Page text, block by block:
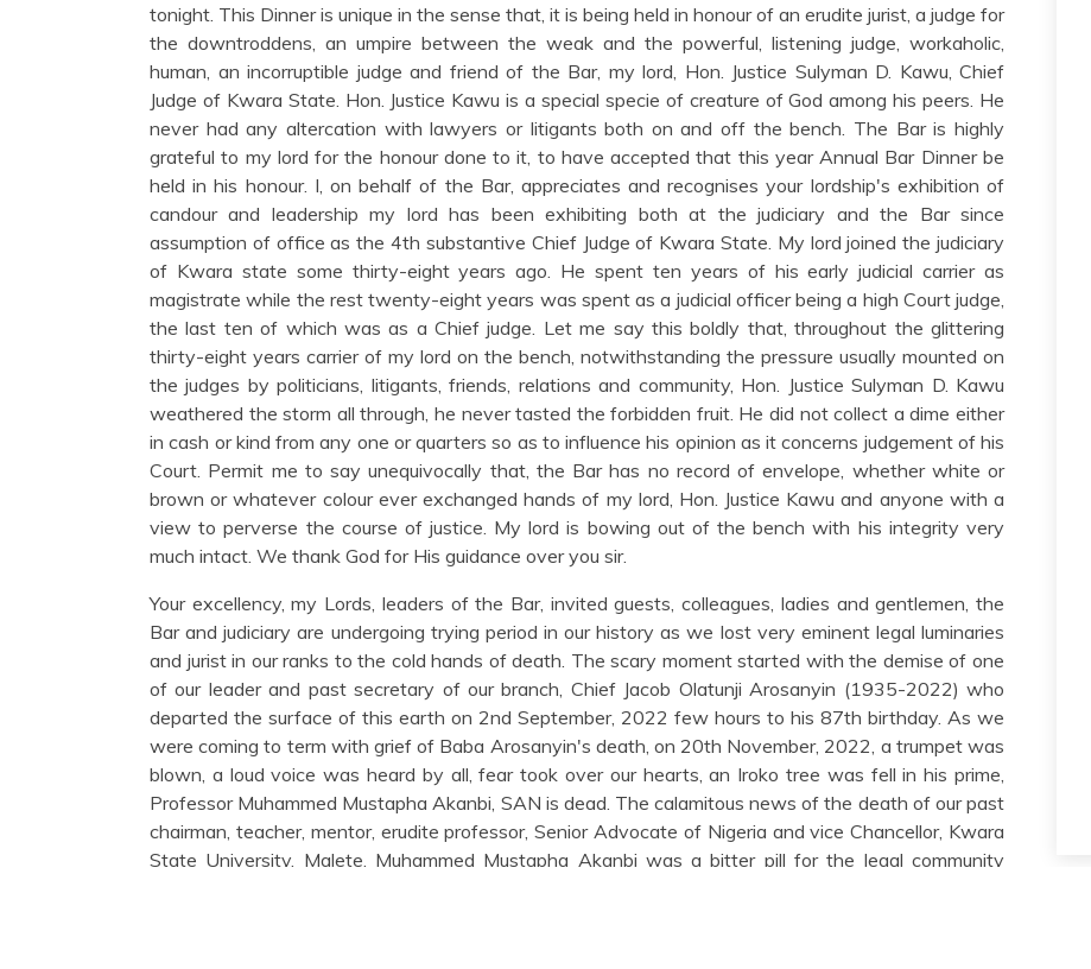
tonight. This Dinner is unique in the sense that, it is being held in honour of an erudite jurist, a judge for
the downtroddens, an umpire between the weak and the powerful, listening judge, workaholic,
human, an incorruptible judge and friend of the Bar, my lord, Hon. Justice Sulyman D. Kawu, Chief
Judge of Kwara State. Hon. Justice Kawu is a special specie of creature of God among his peers. He
never had any altercation with lawyers or litigants both on and off the bench. The Bar is highly
grateful to my lord for the honour done to it, to have accepted that this year Annual Bar Dinner be
held in his honour. I, on behalf of the Bar, appreciates and recognises your lordship's exhibition of
candour and leadership my lord has been exhibiting both at the judiciary and the Bar since
assumption of office as the 4th substantive Chief Judge of Kwara State. My lord joined the judiciary
of Kwara state some thirty-eight years ago. He spent ten years of his early judicial carrier as
magistrate while the rest twenty-eight years was spent as a judicial officer being a high Court judge,
the last ten of which was as a Chief judge. Let me say this boldly that, throughout the glittering
thirty-eight years carrier of my lord on the bench, notwithstanding the pressure usually mounted on
the judges by politicians, litigants, friends, relations and community, Hon. Justice Sulyman D. Kawu
weathered the storm all through, he never tasted the forbidden fruit. He did not collect a dime either
in cash or kind from any one or quarters so as to influence his opinion as it concerns judgement of his
Court. Permit me to say unequivocally that, the Bar has no record of envelope, whether white or
brown or whatever colour ever exchanged hands of my lord, Hon. Justice Kawu and anyone with a
view to perverse the course of justice. My lord is bowing out of the bench with his integrity very
much intact. We thank God for His guidance over you sir.
Your excellency, my Lords, leaders of the Bar, invited guests, colleagues, ladies and gentlemen, the
Bar and judiciary are undergoing trying period in our history as we lost very eminent legal luminaries
and jurist in our ranks to the cold hands of death. The scary moment started with the demise of one
of our leader and past secretary of our branch, Chief Jacob Olatunji Arosanyin (1935-2022) who
departed the surface of this earth on 2nd September, 2022 few hours to his 87th birthday. As we
were coming to term with grief of Baba Arosanyin's death, on 20th November, 2022, a trumpet was
blown, a loud voice was heard by all, fear took over our hearts, an Iroko tree was fell in his prime,
Professor Muhammed Mustapha Akanbi, SAN is dead. The calamitous news of the death of our past
chairman, teacher, mentor, erudite professor, Senior Advocate of Nigeria and vice Chancellor, Kwara
State University, Malete, Muhammed Mustapha Akanbi was a bitter pill for the legal community